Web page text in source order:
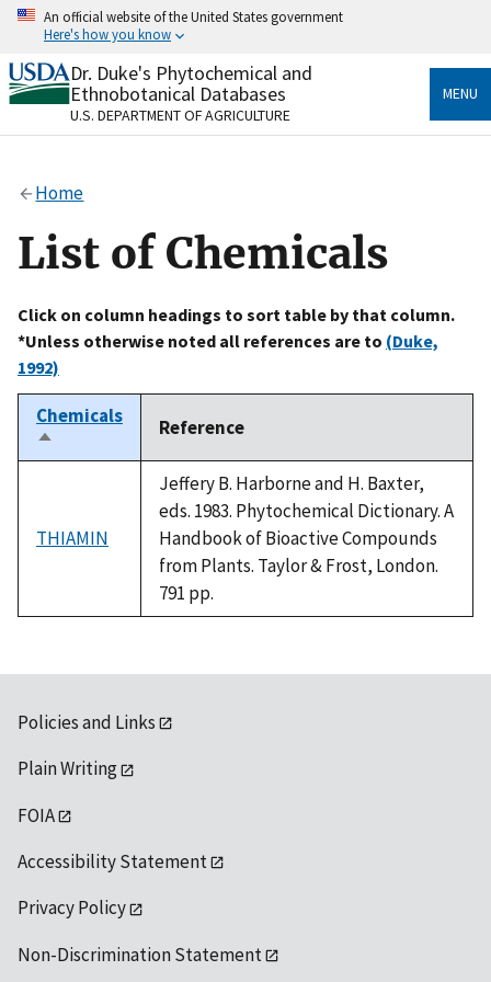
Skip
content
An official website of the United States government
Here's how you know
Official websites use .gov
A.govwebsite belongs to an official government
organization in the United States.
Alock
to the .gov website. Share sensitive information only
on official, secure websites.
Dr. Duke's Phytochemical and
Ethnobotanical Databases
U.S. DEPARTMENT OF AGRICULTURE
MENU
Home
List of Chemicals
Click on column headings to sort table by that column.
*Unless otherwise noted all references are to (Duke,
1992)
Chemicals
Sort
descending
Reference
THIAMIN
Jeffery B. Harborne and H. Baxter,
eds. 1983. Phytochemical Dictionary. A
Handbook of Bioactive Compounds
from Plants. Taylor & Frost, London.
791 pp.
Policies and Links
Plain Writing
FOIA
Accessibility Statement
Privacy Policy
Non-Discrimination Statement